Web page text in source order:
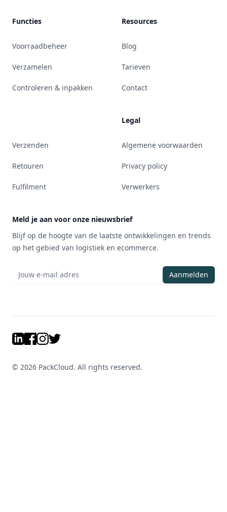
Functies
Voorraadbeheer
Verzamelen
Controleren & inpakken
Verzenden
Retouren
Fulfilment
Resources
Blog
Tarieven
Contact
Legal
Algemene voorwaarden
Privacy policy
Verwerkers
Meld je aan voor onze nieuwsbrief
Blijf op de hoogte van de laatste ontwikkelingen en trends
op het gebied van logistiek en ecommerce.
Aanmelden
LinkedIn
Facebook
Instagram
Twitter
© 2026 PackCloud. All rights reserved.